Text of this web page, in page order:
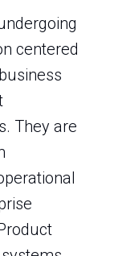
centered
They are